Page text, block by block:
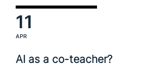
11
APR
AI as a co-teacher?